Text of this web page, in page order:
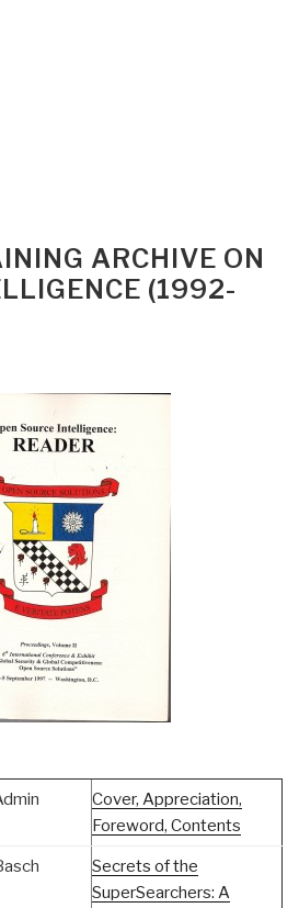
ARCHIVE ON
(1992-
Cover, Appreciation,
Foreword, Contents
Secrets of the
SuperSearchers: A